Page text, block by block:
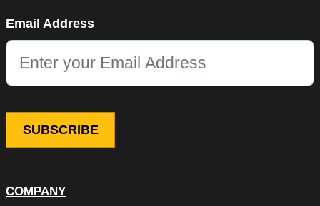
COMPANY
This field is for validation purposes and should be left
Email Address